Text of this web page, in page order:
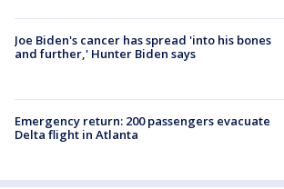
Joe Biden's cancer has spread 'into his bones
and further,' Hunter Biden says
Emergency return: 200 passengers evacuate
Delta flight in Atlanta